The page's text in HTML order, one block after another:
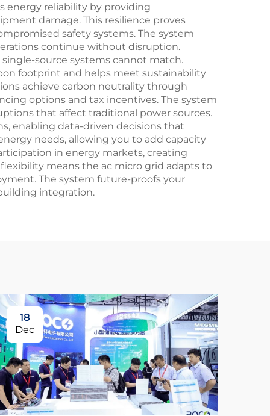
energy reliability by providing
damage. This resilience proves
safety systems. The system
continue without disruption.
source systems cannot match.
footprint and helps meet sustainability
achieve carbon neutrality through
options and tax incentives. The system
that affect traditional power sources.
enabling data-driven decisions that
needs, allowing you to add capacity
in energy markets, creating
means the ac micro grid adapts to
The system future-proofs your
integration.
18
Dec